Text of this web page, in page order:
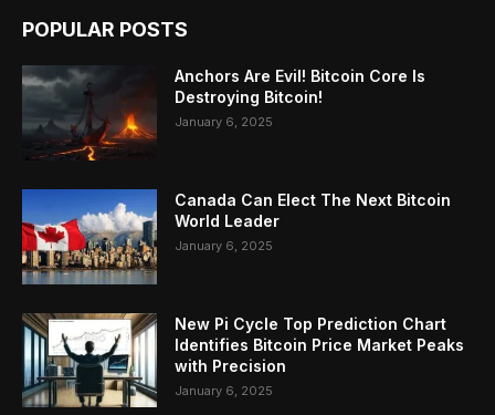
POPULAR POSTS
Anchors Are Evil! Bitcoin Core Is
Destroying Bitcoin!
January 6, 2025
Canada Can Elect The Next Bitcoin
World Leader
January 6, 2025
New Pi Cycle Top Prediction Chart
Identifies Bitcoin Price Market Peaks
with Precision
January 6, 2025